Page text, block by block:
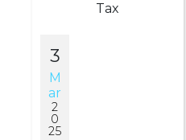
Tax
3
M
Ar
2
0
25